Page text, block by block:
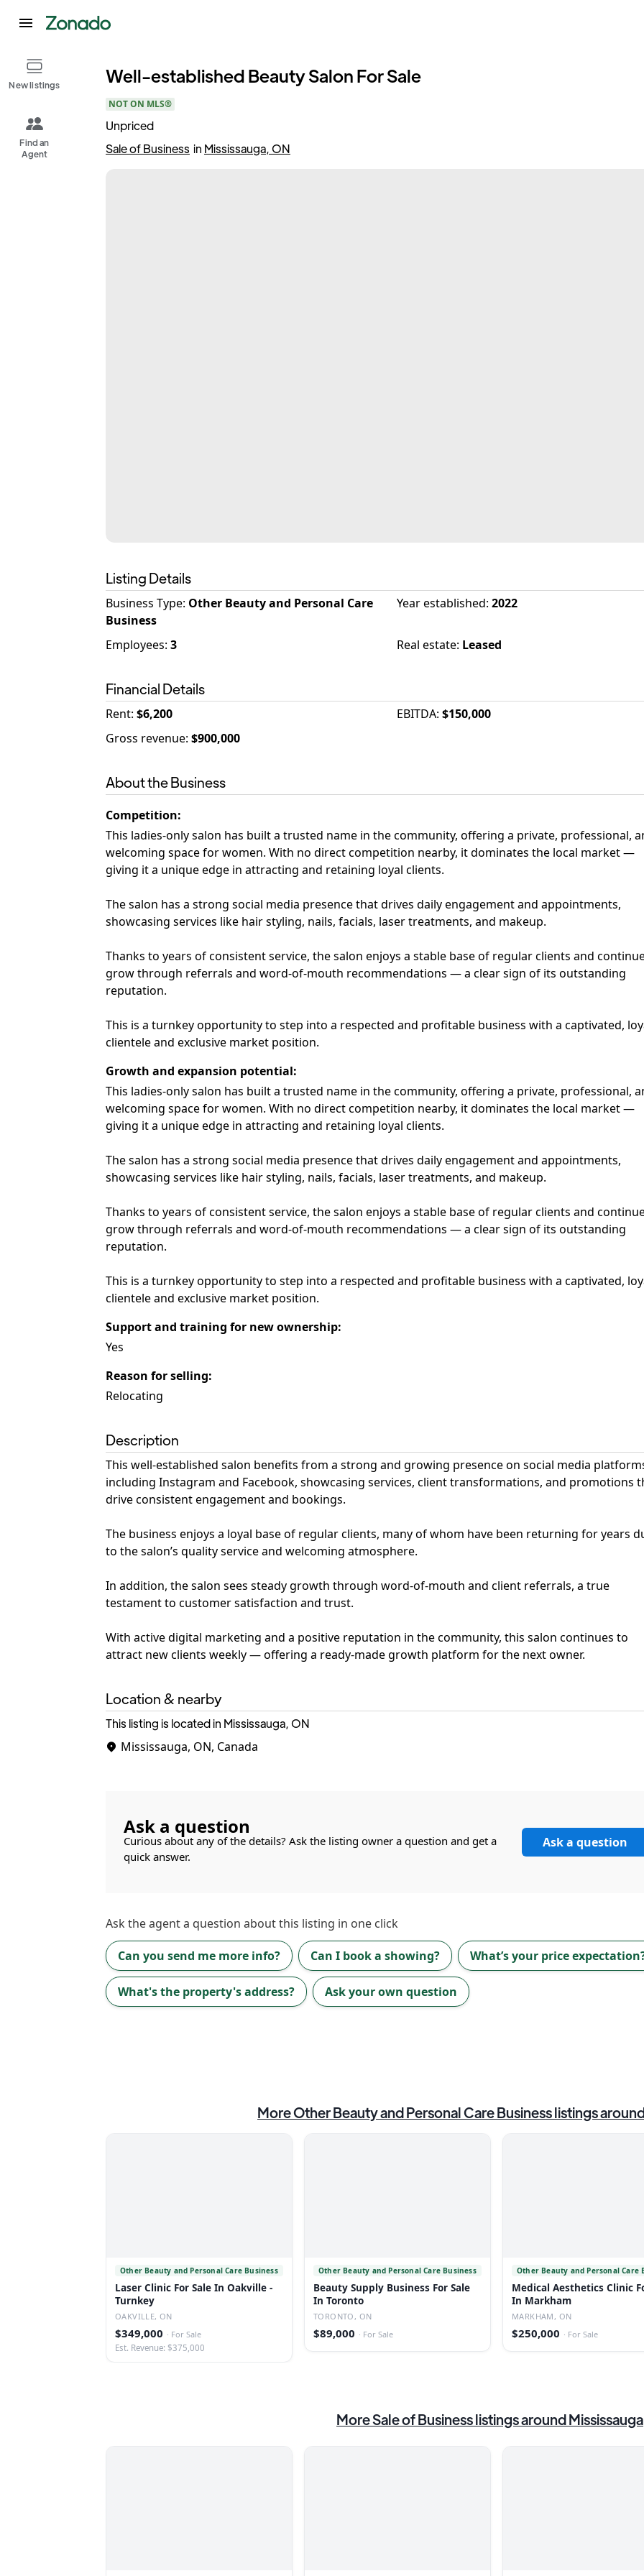
New listings
Find an
Agent
Well-established Beauty Salon For Sale
NOT ON MLS®
Unpriced
Sale of Business in Mississauga, ON
Listing Details
Business Type: Other Beauty and Personal Care
Business
Year established: 2022
Employees: 3 Real estate: Leased
Financial Details
Rent: $6,200 EBITDA: $150,000
Gross revenue: $900,000
About the Business
Competition:
This ladies-only salon has built a trusted name in the community, offering a private, professional,
welcoming space for women. With no direct competition nearby, it dominates the local market —
giving it a unique edge in attracting and retaining loyal clients.
The salon has a strong social media presence that drives daily engagement and appointments,
showcasing services like hair styling, nails, facials, laser treatments, and makeup.
Thanks to years of consistent service, the salon enjoys a stable base of regular clients and
grow through referrals and word-of-mouth recommendations — a clear sign of its outstanding
reputation.
This is a turnkey opportunity to step into a respected and profitable business with a captivated,
clientele and exclusive market position.
Growth and expansion potential:
This ladies-only salon has built a trusted name in the community, offering a private, professional,
welcoming space for women. With no direct competition nearby, it dominates the local market —
giving it a unique edge in attracting and retaining loyal clients.
The salon has a strong social media presence that drives daily engagement and appointments,
showcasing services like hair styling, nails, facials, laser treatments, and makeup.
Thanks to years of consistent service, the salon enjoys a stable base of regular clients and
grow through referrals and word-of-mouth recommendations — a clear sign of its outstanding
reputation.
This is a turnkey opportunity to step into a respected and profitable business with a captivated,
clientele and exclusive market position.
Support and training for new ownership:
Yes
Reason for selling:
Relocating
Description
This well-established salon benefits from a strong and growing presence on social media
including Instagram and Facebook, showcasing services, client transformations, and promotions
drive consistent engagement and bookings.
The business enjoys a loyal base of regular clients, many of whom have been returning for years
to the salon’s quality service and welcoming atmosphere.
In addition, the salon sees steady growth through word-of-mouth and client referrals, a true
testament to customer satisfaction and trust.
With active digital marketing and a positive reputation in the community, this salon continues to
attract new clients weekly — offering a ready-made growth platform for the next owner.
Location & nearby
This listing is located in Mississauga, ON
Mississauga, ON, Canada
Ask a question
Curious about any of the details? Ask the listing owner a question and get a
quick answer.
Ask a question
Ask theagenta question about this listing in one click
Can you send me more info? Can I book a showing? What’s your price
What's the property's address? Ask your own question
MoreOther Beauty and Personal Care Businesslistings
Other Beauty and Personal Care Business
Laser Clinic For Sale In Oakville -
Turnkey
OAKVILLE, ON
$349,000 · For Sale
Est. Revenue: $375,000
Other Beauty and Personal Care Business
Beauty Supply Business For Sale
In Toronto
TORONTO, ON
$89,000 · For Sale
Other Beauty and Personal Care
Medical Aesthetics Clinic
In Markham
MARKHAM, ON
$250,000 · For Sale
MoreSale of Businesslistingsaround Mississauga